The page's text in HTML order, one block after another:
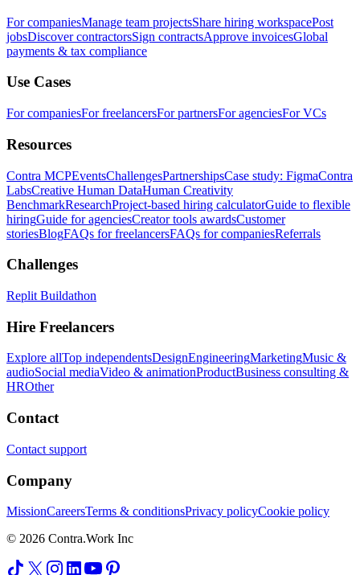
For companiesManage team projectsShare hiring workspacePost
jobsDiscover contractorsSign contractsApprove invoicesGlobal
payments & tax compliance
Use Cases
For companiesFor freelancersFor partnersFor agenciesFor VCs
Resources
Contra MCPEventsChallengesPartnershipsCase study: FigmaContra
LabsCreative Human DataHuman Creativity
BenchmarkResearchProject-based hiring calculatorGuide to flexible
hiringGuide for agenciesCreator tools awardsCustomer
storiesBlogFAQs for freelancersFAQs for companiesReferrals
Challenges
Replit Buildathon
Hire Freelancers
Explore allTop independentsDesignEngineeringMarketingMusic &
audioSocial mediaVideo & animationProductBusiness consulting &
HROther
Contact
Contact support
Company
MissionCareersTerms & conditionsPrivacy policyCookie policy
© 2026 Contra.Work Inc